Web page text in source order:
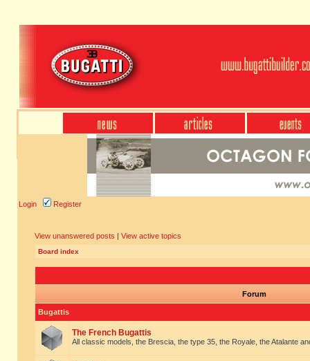
Login Register
View unanswered posts | View active topics
Board index
Forum
Bugattis
The French Bugattis
All classic models, the Brescia, the type 35, the Royale, the Atalante